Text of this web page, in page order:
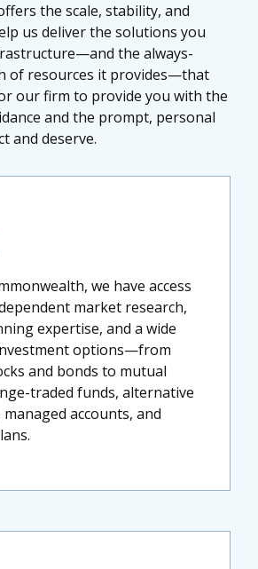
the scale, stability, and
us deliver the solutions you
the always-
of resources it provides—that
our firm to provide you with the
and the prompt, personal
and deserve.
we have access
market research,
expertise, and a wide
options—from
and bonds to mutual
traded funds, alternative
accounts, and